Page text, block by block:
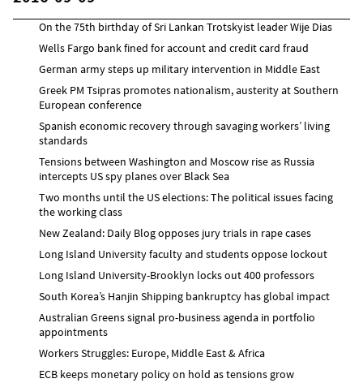
On the 75th birthday of Sri Lankan Trotskyist leader Wije Dias
Wells Fargo bank fined for account and credit card fraud
German army steps up military intervention in Middle East
Greek PM Tsipras promotes nationalism, austerity at Southern
European conference
Spanish economic recovery through savaging workers’ living
standards
Tensions between Washington and Moscow rise as Russia
intercepts US spy planes over Black Sea
Two months until the US elections: The political issues facing
the working class
New Zealand: Daily Blog opposes jury trials in rape cases
Long Island University faculty and students oppose lockout
Long Island University-Brooklyn locks out 400 professors
South Korea’s Hanjin Shipping bankruptcy has global impact
Australian Greens signal pro-business agenda in portfolio
appointments
Workers Struggles: Europe, Middle East & Africa
ECB keeps monetary policy on hold as tensions grow